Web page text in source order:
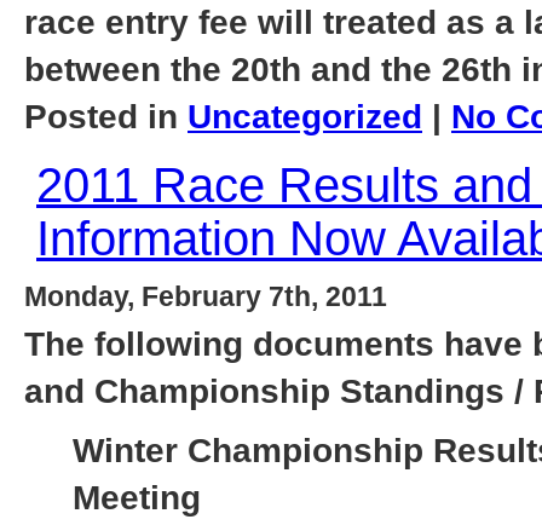
race entry fee will treated as a
between the 20th and the 26th
Posted in Uncategorized No
2011 Race Results
Information Now
Monday, February 7th, 2011
The following documents have
and Championship Standings /
Winter Championship
Meeting